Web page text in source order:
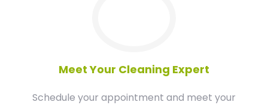
Meet Your Cleaning Expert
Schedule your appointment and meet your